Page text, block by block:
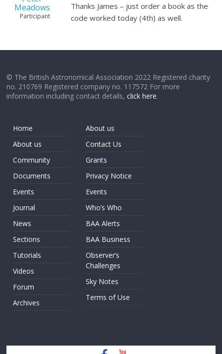
Meadows
Participant
Thanks James – just order a book as the
code worked today (4th) as well.
© The British Astronomical Association 2022 Registered charity
no. 210769 Registered company no. 117572 For more
information including contact details,click here.
Home
About us
Community
Documents
Events
Journal
News
Sections
Tutorials
Videos
Forum
Archives
About us
Contact Us
Grants
Privacy Notice
Events
Who’s Who
BAA Alerts
BAA Business
Observer’s
Challenges
Sky Notes
Terms of Use